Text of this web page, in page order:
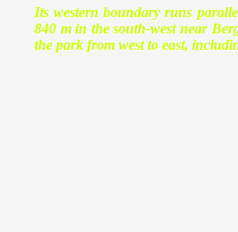
Its western boundary runs
840 m in the south-west near
the park from west to east,